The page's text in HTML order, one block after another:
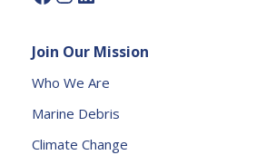
a
s
l
e
Join Our Mission
Who We Are
Marine Debris
Climate Change